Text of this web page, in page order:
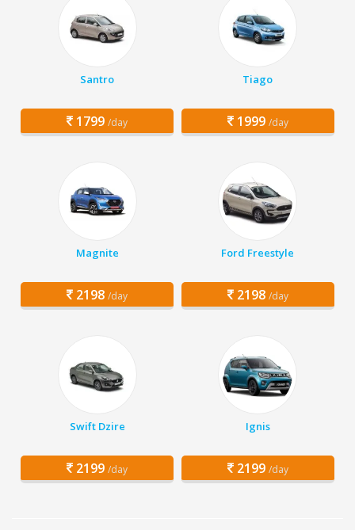
Santro
1799 /day
Tiago
1999 /day
Magnite
2198 /day
Ford Freestyle
2198 /day
Swift Dzire
2199 /day
Ignis
2199 /day